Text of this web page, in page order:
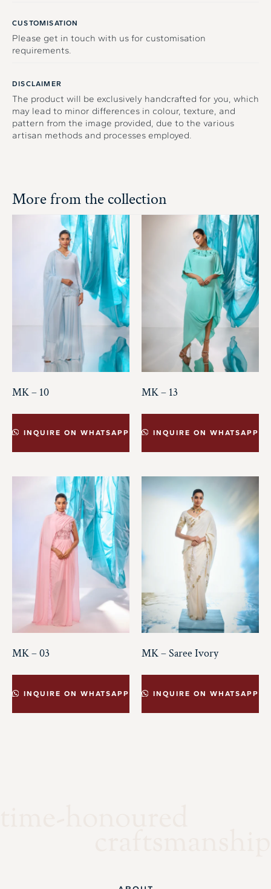
CUSTOMISATION
Please get in touch with us for customisation
requirements.
DISCLAIMER
The product will be exclusively handcrafted for you, which
may lead to minor differences in colour, texture, and
pattern from the image provided, due to the various
artisan methods and processes employed.
More from the collection
MK – 10
INQUIRE ON WHATSAPP
MK – 13
INQUIRE ON WHATSAPP
MK – 03
INQUIRE ON WHATSAPP
MK – Saree Ivory
INQUIRE ON WHATSAPP